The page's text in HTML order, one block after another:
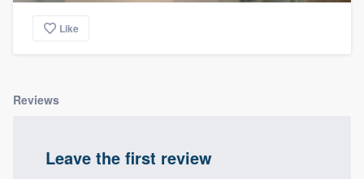
Like
Reviews
Leave the first review